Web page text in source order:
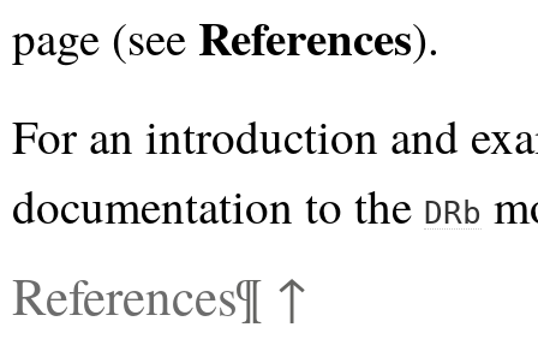
page (see References).
For an introduction and
documentation to the DRb
References¶ ↑